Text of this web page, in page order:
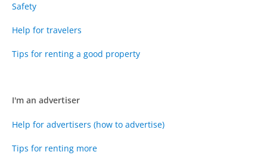
Safety
Help for travelers
Tips for renting a good property
I'm an advertiser
Help for advertisers (how to advertise)
Tips for renting more